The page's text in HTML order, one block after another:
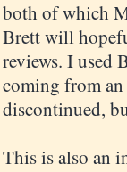
both of which
Brett will
reviews. I used
coming from
discontinued,
This is also an